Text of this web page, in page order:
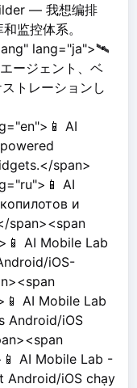
— 我想编排
监控体系。
lang="ja">🛰️
ージェント、ベ
トレーションし
AI
span>
AI
и
span><span
AI Mobile Lab
iOS-
AI Mobile Lab
Android/iOS
AI Mobile Lab -
Android/iOS chạy